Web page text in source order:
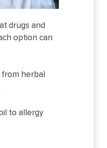
drugs and
option can
herbal
to allergy